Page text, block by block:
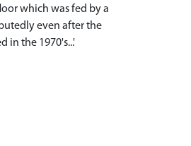
which was fed by a
even after the
in the 1970's...'